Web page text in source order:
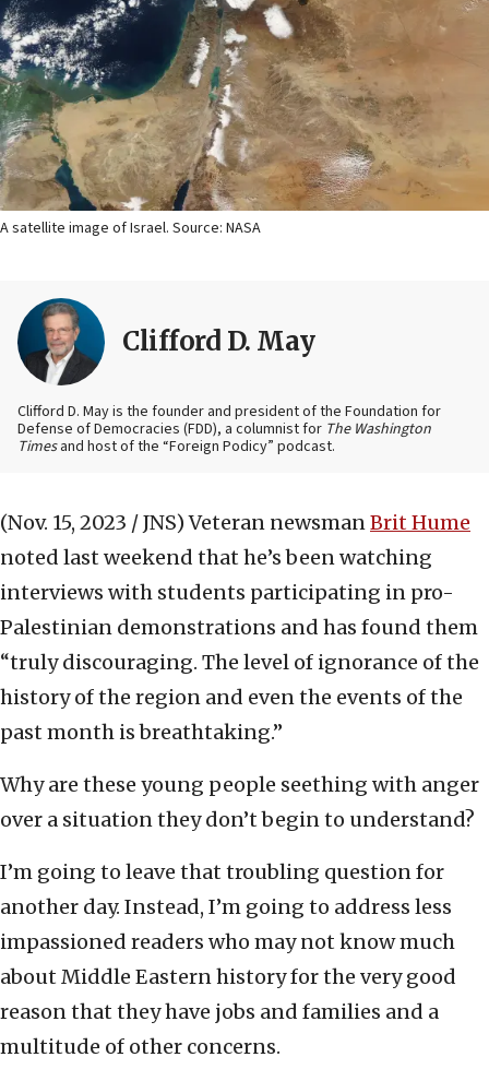
A satellite image of Israel. Source: NASA
Clifford D. May
Clifford D. May is the founder and president of the Foundation for
Defense of Democracies (FDD), a columnist for The Washington
Timesand host of the “Foreign Podicy” podcast.
(Nov. 15, 2023 / JNS) Veteran newsmanBrit Hume
noted last weekend that he’s been watching
interviews with students participating in pro-
Palestinian demonstrations and has found them
“truly discouraging. The level of ignorance of the
history of the region and even the events of the
past month is breathtaking.”
Why are these young people seething with anger
over a situation they don’t begin to understand?
I’m going to leave that troubling question for
another day. Instead, I’m going to address less
impassioned readers who may not know much
about Middle Eastern history for the very good
reason that they have jobs and families and a
multitude of other concerns.